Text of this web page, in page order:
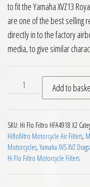
to fit the Yamaha XVZ13
are one of the best selling
directly in to the factory
media, to give similar
Hiflo Filtro Add to
SKU: Hi Flo Filtro HFA4918 X2
Hiflofiltro Motorcycle Air Filters,
Motorcycles, Yamaha XVS XVZ
Hi Flo Filtro Motorcycle Filters